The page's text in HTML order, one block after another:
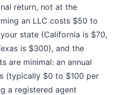
return, not at the
an LLC costs $50 to
state (California is $70,
is $300), and the
are minimal: an annual
(typically $0 to $100 per
a registered agent